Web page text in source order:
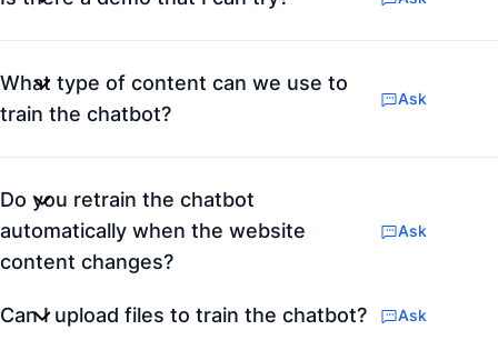
What type of content can we use to
train the chatbot?
Ask
Do you retrain the chatbot
automatically when the website
content changes?
Ask
Can I upload files to train the chatbot? Ask